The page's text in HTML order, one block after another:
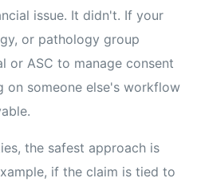
issue. It didn't. If your
or pathology group
or ASC to manage consent
on someone else's workflow
the safest approach is
if the claim is tied to